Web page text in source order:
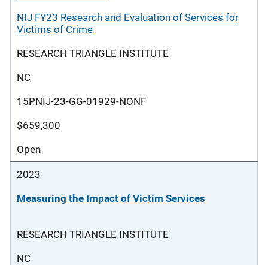
NIJ FY23 Research and Evaluation of Services for
Victims of Crime
RESEARCH TRIANGLE INSTITUTE
NC
15PNIJ-23-GG-01929-NONF
$659,300
Open
2023
Measuring the Impact of Victim Services
RESEARCH TRIANGLE INSTITUTE
NC